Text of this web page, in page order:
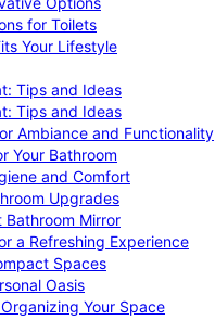
for Toilets
Your Lifestyle
Tips and Ideas
Tips and Ideas
Ambiance and Functionality
Your Bathroom
and Comfort
Upgrades
Bathroom Mirror
a Refreshing Experience
Spaces
Oasis
Your Space